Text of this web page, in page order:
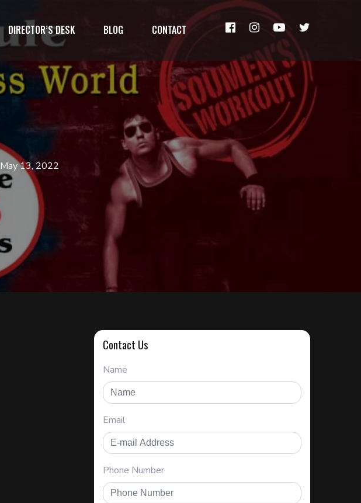
DIRECTOR’S DESK BLOG CONTACT
May 13, 2022
Contact Us
Name
Email
Phone Number